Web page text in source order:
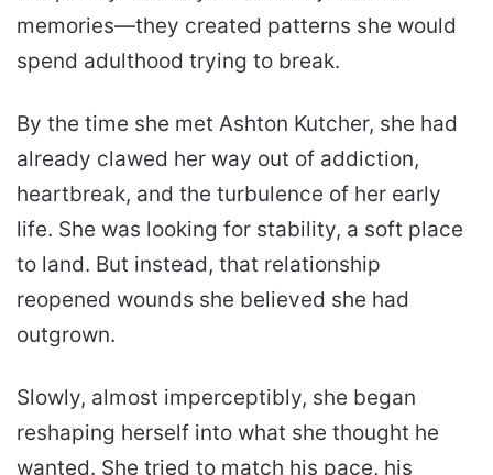
memories—they created patterns she would
spend adulthood trying to break.
By the time she met Ashton Kutcher, she had
already clawed her way out of addiction,
heartbreak, and the turbulence of her early
life. She was looking for stability, a soft place
to land. But instead, that relationship
reopened wounds she believed she had
outgrown.
Slowly, almost imperceptibly, she began
reshaping herself into what she thought he
wanted. She tried to match his pace, his